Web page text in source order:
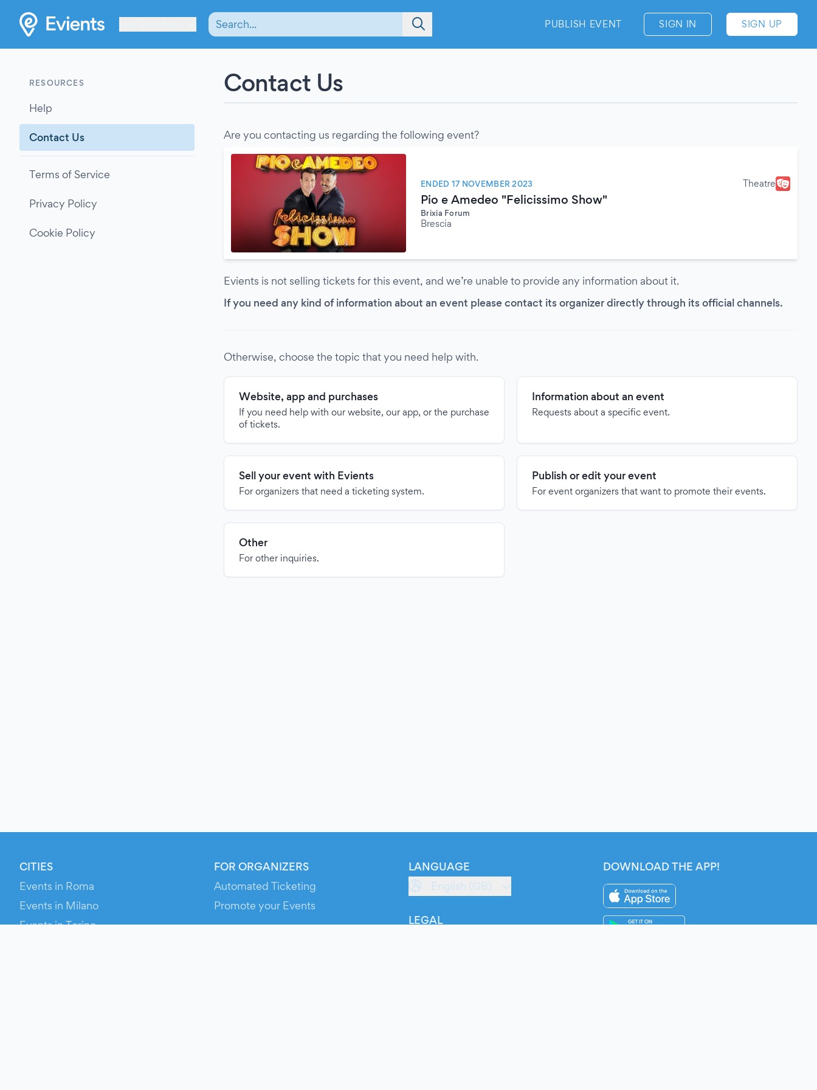
PUBLISH EVENT SIGN IN SIGN UP
RESOURCES
Help
Contact Us
Terms of Service
Privacy Policy
Cookie Policy
Contact Us
Are you contacting us regarding the following event?
ENDED 17 NOVEMBER 2023 Theatre
Pio e Amedeo "Felicissimo Show"
Brixia Forum
Brescia
Evients is not selling tickets for this event, and we’re unable to provide any information about it.
If you need any kind of information about an event please contact its organizer directly through its official channels.
Otherwise, choose the topic that you need help with.
Website, app and purchases
If you need help with our website, our app, or the purchase
of tickets.
Information about an event
Requests about a specific event.
Sell your event with Evients
For organizers that need a ticketing system.
Publish or edit your event
For event organizers that want to promote their events.
Other
For other inquiries.
CITIES
Events in Roma
Events in Milano
Events in Torino
FOR ORGANIZERS
Automated Ticketing
Promote your Events
LANGUAGE
English (GB)
LEGAL
DOWNLOAD THE APP!